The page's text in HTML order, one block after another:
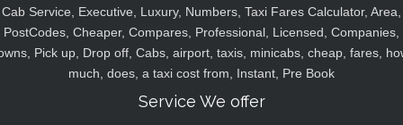
Cab Service, Executive, Luxury, Numbers, Taxi Fares Calculator, Area,
PostCodes, Cheaper, Compares, Professional, Licensed, Companies,
Pick up, Drop off, Cabs, airport, taxis, minicabs, cheap, fares,
much, does, a taxi cost from, Instant, Pre Book
Service We offer